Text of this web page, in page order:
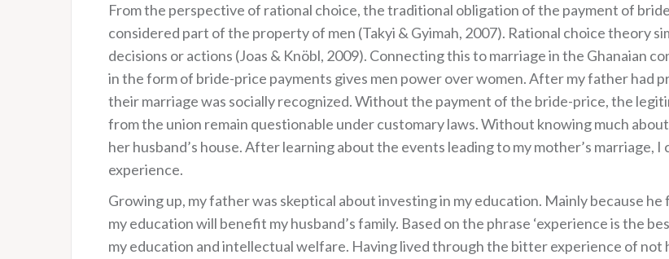
From the perspective of rational choice, the traditional obligation of the payment of
considered part of the property of men (Takyi & Gyimah, 2007). Rational choice theory
decisions or actions (Joas & Knöbl, 2009). Connecting this to marriage in the Ghanaian
in the form of bride-price payments gives men power over women. After my father had
their marriage was socially recognized. Without the payment of the bride-price, the
from the union remain questionable under customary laws. Without knowing much
her husband’s house. After learning about the events leading to my mother’s marriage,
experience.
Growing up, my father was skeptical about investing in my education. Mainly because
my education will benefit my husband’s family. Based on the phrase ‘experience is the
my education and intellectual welfare. Having lived through the bitter experience of